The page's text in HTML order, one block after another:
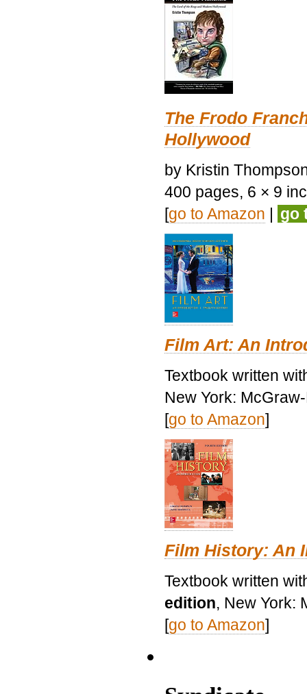
The Frodo
Hollywood
by Kristin
400 pages, 6 × 9
[go to Amazon | go
Film Art: An
Textbook written
New York:
[go to Amazon]
Film History: An
Textbook written
edition, New York:
[go to Amazon]